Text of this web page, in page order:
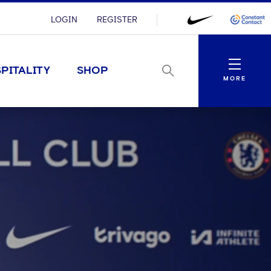
LOGIN REGISTER
SHOP
Menu
MORE